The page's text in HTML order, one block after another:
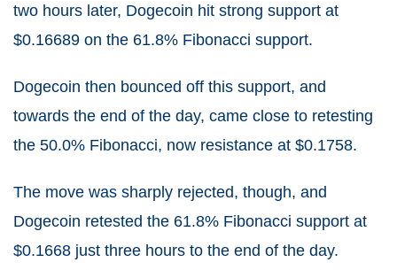
two hours later, Dogecoin hit strong support at
$0.16689 on the 61.8% Fibonacci support.
Dogecoin then bounced off this support, and
towards the end of the day, came close to retesting
the 50.0% Fibonacci, now resistance at $0.1758.
The move was sharply rejected, though, and
Dogecoin retested the 61.8% Fibonacci support at
$0.1668 just three hours to the end of the day.